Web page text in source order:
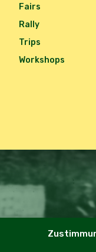
Fairs
Rally
Trips
Workshops